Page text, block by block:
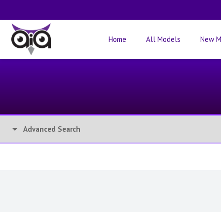
Home All Models New
Advanced Search